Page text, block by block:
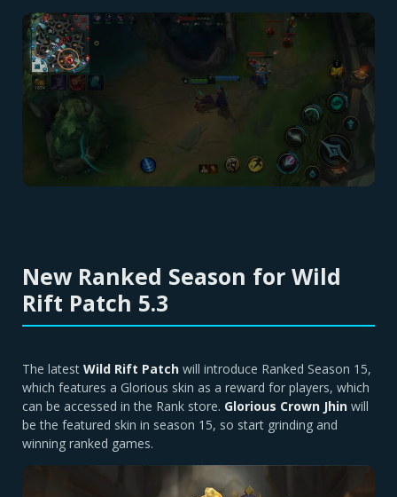
New Ranked Season for Wild
Rift Patch 5.3
The latest Wild Rift Patch will introduce Ranked Season 15,
which features a Glorious skin as a reward for players, which
can be accessed in the Rank store. Glorious Crown Jhin will
be the featured skin in season 15, so start grinding and
winning ranked games.